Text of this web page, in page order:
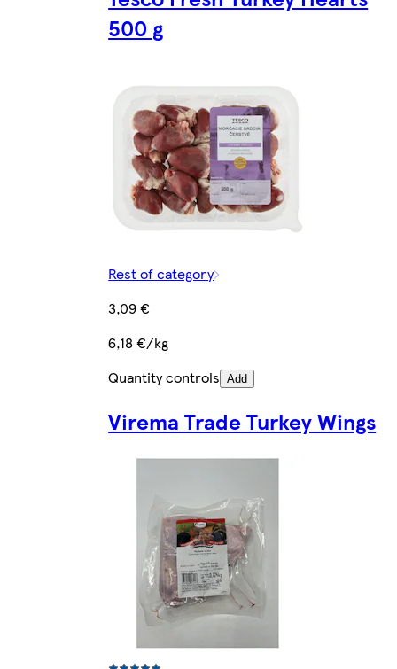
500 g
Rest of category
3,09 €
6,18 €/kg
Quantity controls Add
Virema Trade Turkey Wings